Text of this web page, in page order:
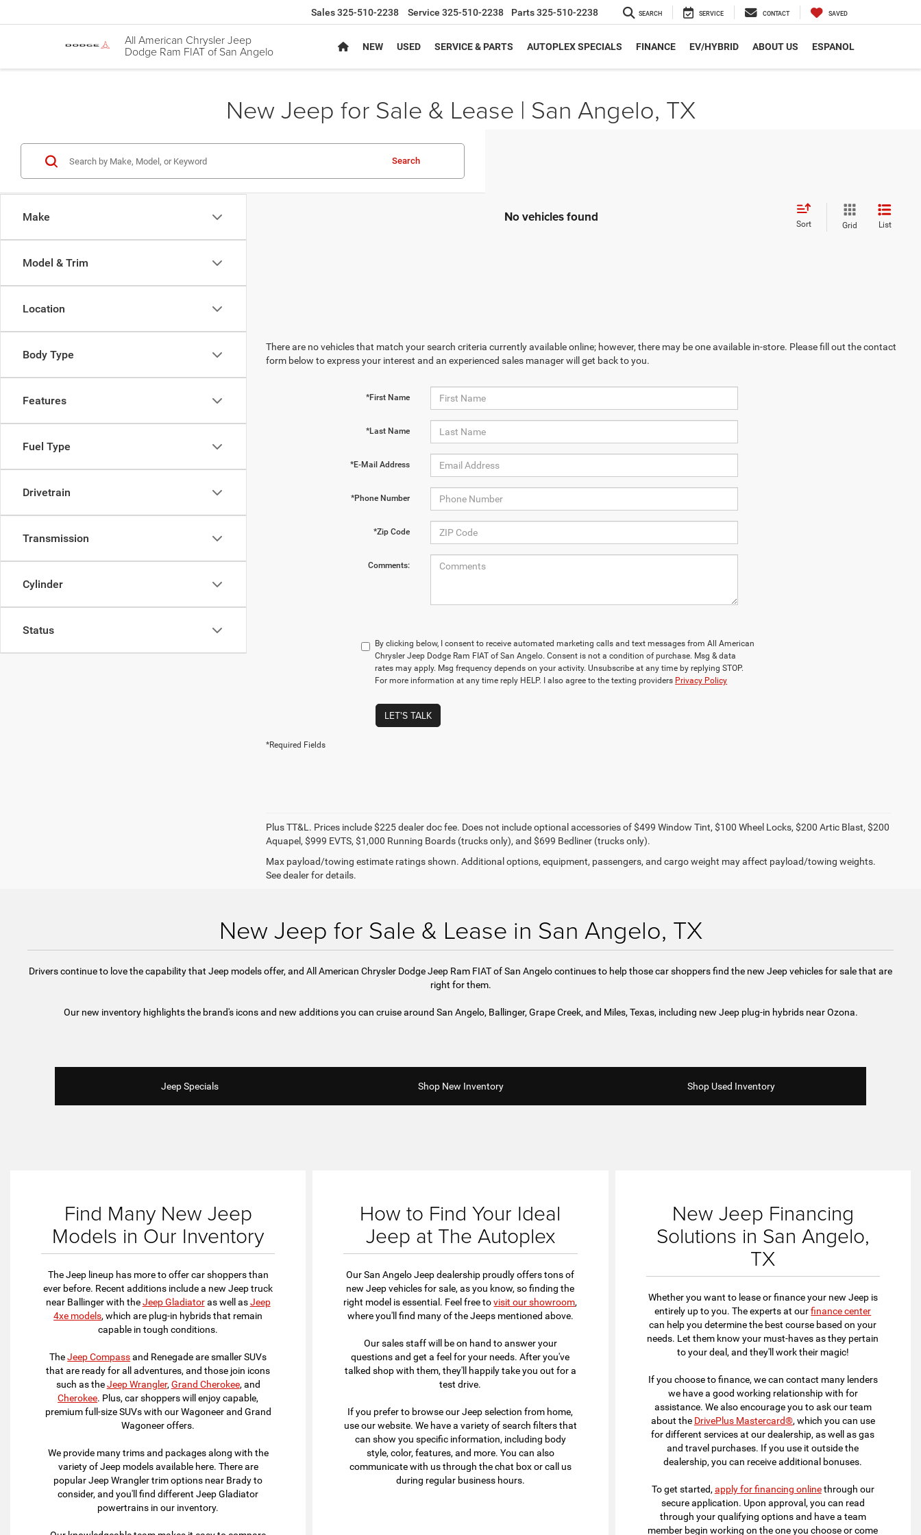
All American Chrysler Jeep
Dodge Ram FIAT of San Angelo
Sales325-510-2238 Service 325-510-2238 Parts325-510-2238 SEARCH SERVICE CONTACT SAVED
NEW USED SERVICE & PARTS AUTOPLEX SPECIALS FINANCE EV/HYBRID ABOUT US ESPANOL
New Jeep for Sale & Lease | San Angelo, TX
Make
Model & Trim
Location
Body Type
Features
Fuel Type
Drivetrain
Transmission
Cylinder
Status
Search
No vehicles found Sort Grid List
There are no vehicles that match your search criteria currently available online; however, there may be one available in-store. Please fill out the contact
form below to express your interest and an experienced sales manager will get back to you.
*First Name
*Last Name
*E-Mail Address
*Phone Number
*Zip Code
Comments:
By clicking below, I consent to receive automated marketing calls and text messages from All American
Chrysler Jeep Dodge Ram FIAT of San Angelo. Consent is not a condition of purchase. Msg & data
rates may apply. Msg frequency depends on your activity. Unsubscribe at any time by replying STOP.
For more information at any time reply HELP. I also agree to the texting providers Privacy Policy
LET'S TALK
*Required Fields
Plus TT&L. Prices include $225 dealer doc fee. Does not include optional accessories of $499 Window Tint, $100 Wheel Locks, $200 Artic Blast, $200
Aquapel, $999 EVTS, $1,000 Running Boards (trucks only), and $699 Bedliner (trucks only).
Max payload/towing estimate ratings shown. Additional options, equipment, passengers, and cargo weight may affect payload/towing weights.
See dealer for details.
New Jeep for Sale & Lease in San Angelo, TX
Drivers continue to love the capability that Jeep models offer, and All American Chrysler Dodge Jeep Ram FIAT of San Angelo continues to help those car shoppers find the new Jeep vehicles for sale that are
right for them.
Our new inventory highlights the brand's icons and new additions you can cruise around San Angelo, Ballinger, Grape Creek, and Miles, Texas, including new Jeep plug-in hybrids near Ozona.
Jeep Specials Shop New Inventory Shop Used Inventory
Find Many New Jeep
Models in Our Inventory
The Jeep lineup has more to offer car shoppers than
ever before. Recent additions include a new Jeep truck
near Ballinger with theJeep Gladiatoras well asJeep
4xe models, which are plug-in hybrids that remain
capable in tough conditions.
TheJeep Compassand Renegade are smaller SUVs
that are ready for all adventures, and those join icons
such as theJeep Wrangler, Grand Cherokee, and
Cherokee. Plus, car shoppers will enjoy capable,
premium full-size SUVs with our Wagoneer and Grand
Wagoneer offers.
We provide many trims and packages along with the
variety of Jeep models available here. There are
popular Jeep Wrangler trim options near Brady to
consider, and you'll find different Jeep Gladiator
powertrains in our inventory.
How to Find Your Ideal
Jeep at The Autoplex
Our San Angelo Jeep dealership proudly offers tons of
new Jeep vehicles for sale, as you know, so finding the
right model is essential. Feel free tovisit our showroom,
where you'll find many of the Jeeps mentioned above.
Our sales staff will be on hand to answer your
questions and get a feel for your needs. After you've
talked shop with them, they'll happily take you out for a
test drive.
If you prefer to browse our Jeep selection from home,
use our website. We have a variety of search filters that
can show you specific information, including body
style, color, features, and more. You can also
communicate with us through the chat box or call us
during regular business hours.
New Jeep Financing
Solutions in San Angelo,
TX
Whether you want to lease or finance your new Jeep is
entirely up to you. The experts at ourfinance center
can help you determine the best course based on your
needs. Let them know your must-haves as they pertain
to your deal, and they'll work their magic!
If you choose to finance, we can contact many lenders
we have a good working relationship with for
assistance. We also encourage you to ask our team
about the DrivePlus Mastercard®, which you can use
for different services at our dealership, as well as gas
and travel purchases. If you use it outside the
dealership, you can receive additional bonuses.
To get started, apply for financing onlinethrough our
secure application. Upon approval, you can read
through your qualifying options and have a team
member begin working on the one you choose or come